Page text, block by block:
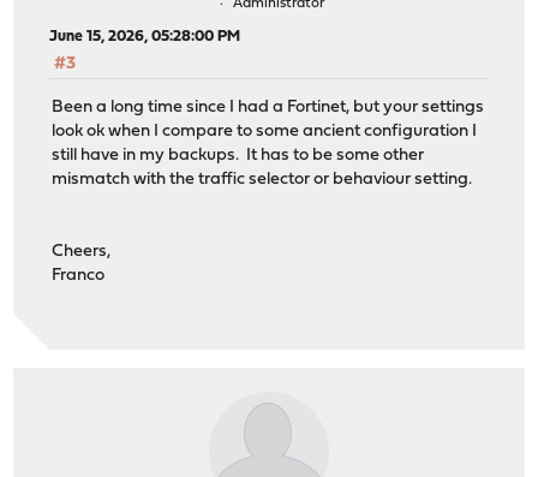
Administrator
June 15, 2026, 05:28:00 PM
#3
Been a long time since I had a Fortinet, but your settings
look ok when I compare to some ancient configuration I
still have in my backups. It has to be some other
mismatch with the traffic selector or behaviour setting.
Cheers,
Franco